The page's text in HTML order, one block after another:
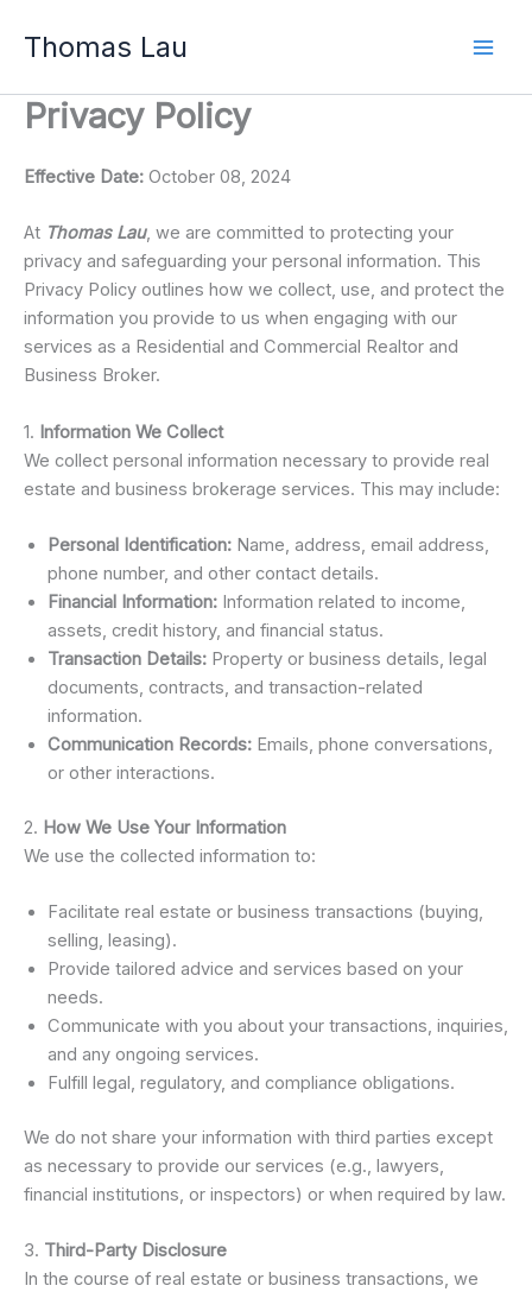
Thomas Lau
Privacy Policy
Effective Date: October 08, 2024
At Thomas Lau, we are committed to protecting your
privacy and safeguarding your personal information. This
Privacy Policy outlines how we collect, use, and protect the
information you provide to us when engaging with our
services as a Residential and Commercial Realtor and
Business Broker.
1. Information We Collect
We collect personal information necessary to provide real
estate and business brokerage services. This may include:
Personal Identification: Name, address, email address,
phone number, and other contact details.
Financial Information: Information related to income,
assets, credit history, and financial status.
Transaction Details: Property or business details, legal
documents, contracts, and transaction-related
information.
Communication Records: Emails, phone conversations,
or other interactions.
2. How We Use Your Information
We use the collected information to:
Facilitate real estate or business transactions (buying,
selling, leasing).
Provide tailored advice and services based on your
needs.
Communicate with you about your transactions, inquiries,
and any ongoing services.
Fulfill legal, regulatory, and compliance obligations.
We do not share your information with third parties except
as necessary to provide our services (e.g., lawyers,
financial institutions, or inspectors) or when required by law.
3. Third-Party Disclosure
In the course of real estate or business transactions, we